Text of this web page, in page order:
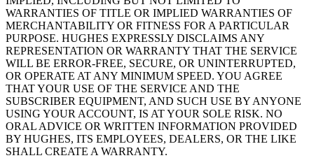
WARRANTIES OF TITLE OR IMPLIED WARRANTIES OF
MERCHANTABILITY OR FITNESS FOR A PARTICULAR
PURPOSE. HUGHES EXPRESSLY DISCLAIMS ANY
REPRESENTATION OR WARRANTY THAT THE SERVICE
WILL BE ERROR-FREE, SECURE, OR UNINTERRUPTED,
OR OPERATE AT ANY MINIMUM SPEED. YOU AGREE
THAT YOUR USE OF THE SERVICE AND THE
SUBSCRIBER EQUIPMENT, AND SUCH USE BY ANYONE
USING YOUR ACCOUNT, IS AT YOUR SOLE RISK. NO
ORAL ADVICE OR WRITTEN INFORMATION PROVIDED
BY HUGHES, ITS EMPLOYEES, DEALERS, OR THE LIKE
SHALL CREATE A WARRANTY.